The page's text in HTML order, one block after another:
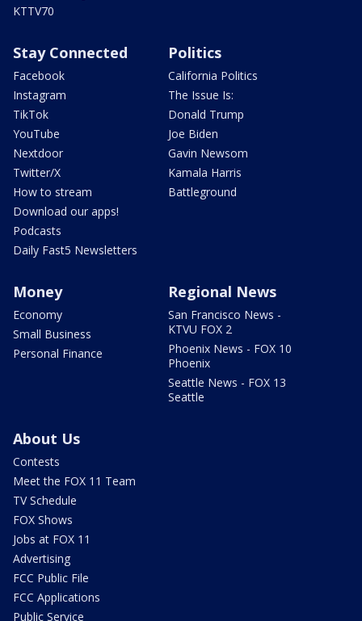
KTTV70
Stay Connected
Facebook
Instagram
TikTok
YouTube
Nextdoor
Twitter/X
How to stream
Download our apps!
Podcasts
Daily Fast5 Newsletters
Politics
California Politics
The Issue Is:
Donald Trump
Joe Biden
Gavin Newsom
Kamala Harris
Battleground
Money
Economy
Small Business
Personal Finance
Regional News
San Francisco News -
KTVU FOX 2
Phoenix News - FOX 10
Phoenix
Seattle News - FOX 13
Seattle
About Us
Contests
Meet the FOX 11 Team
TV Schedule
FOX Shows
Jobs at FOX 11
Advertising
FCC Public File
FCC Applications
Public Service